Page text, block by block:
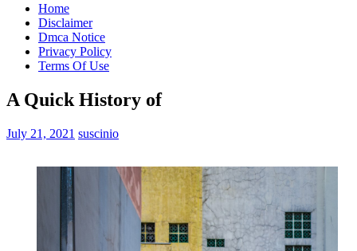
Home
Disclaimer
Dmca Notice
Privacy Policy
Terms Of Use
A Quick History of
July 21, 2021 suscinio